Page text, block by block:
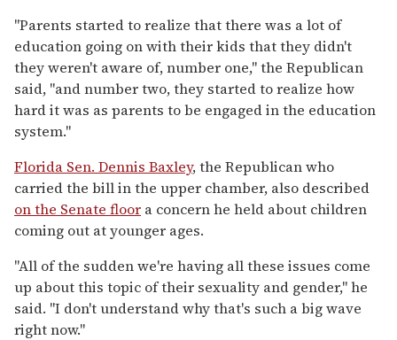
"Parents started to realize that there was a lot of
education going on with their kids that they didn't
they weren't aware of, number one," the Republican
said, "and number two, they started to realize how
hard it was as parents to be engaged in the education
system."
Florida Sen. Dennis Baxley, the Republican who
carried the bill in the upper chamber, also described
on the Senate floor a concern he held about children
coming out at younger ages.
"All of the sudden we're having all these issues come
up about this topic of their sexuality and gender," he
said. "I don't understand why that's such a big wave
right now."